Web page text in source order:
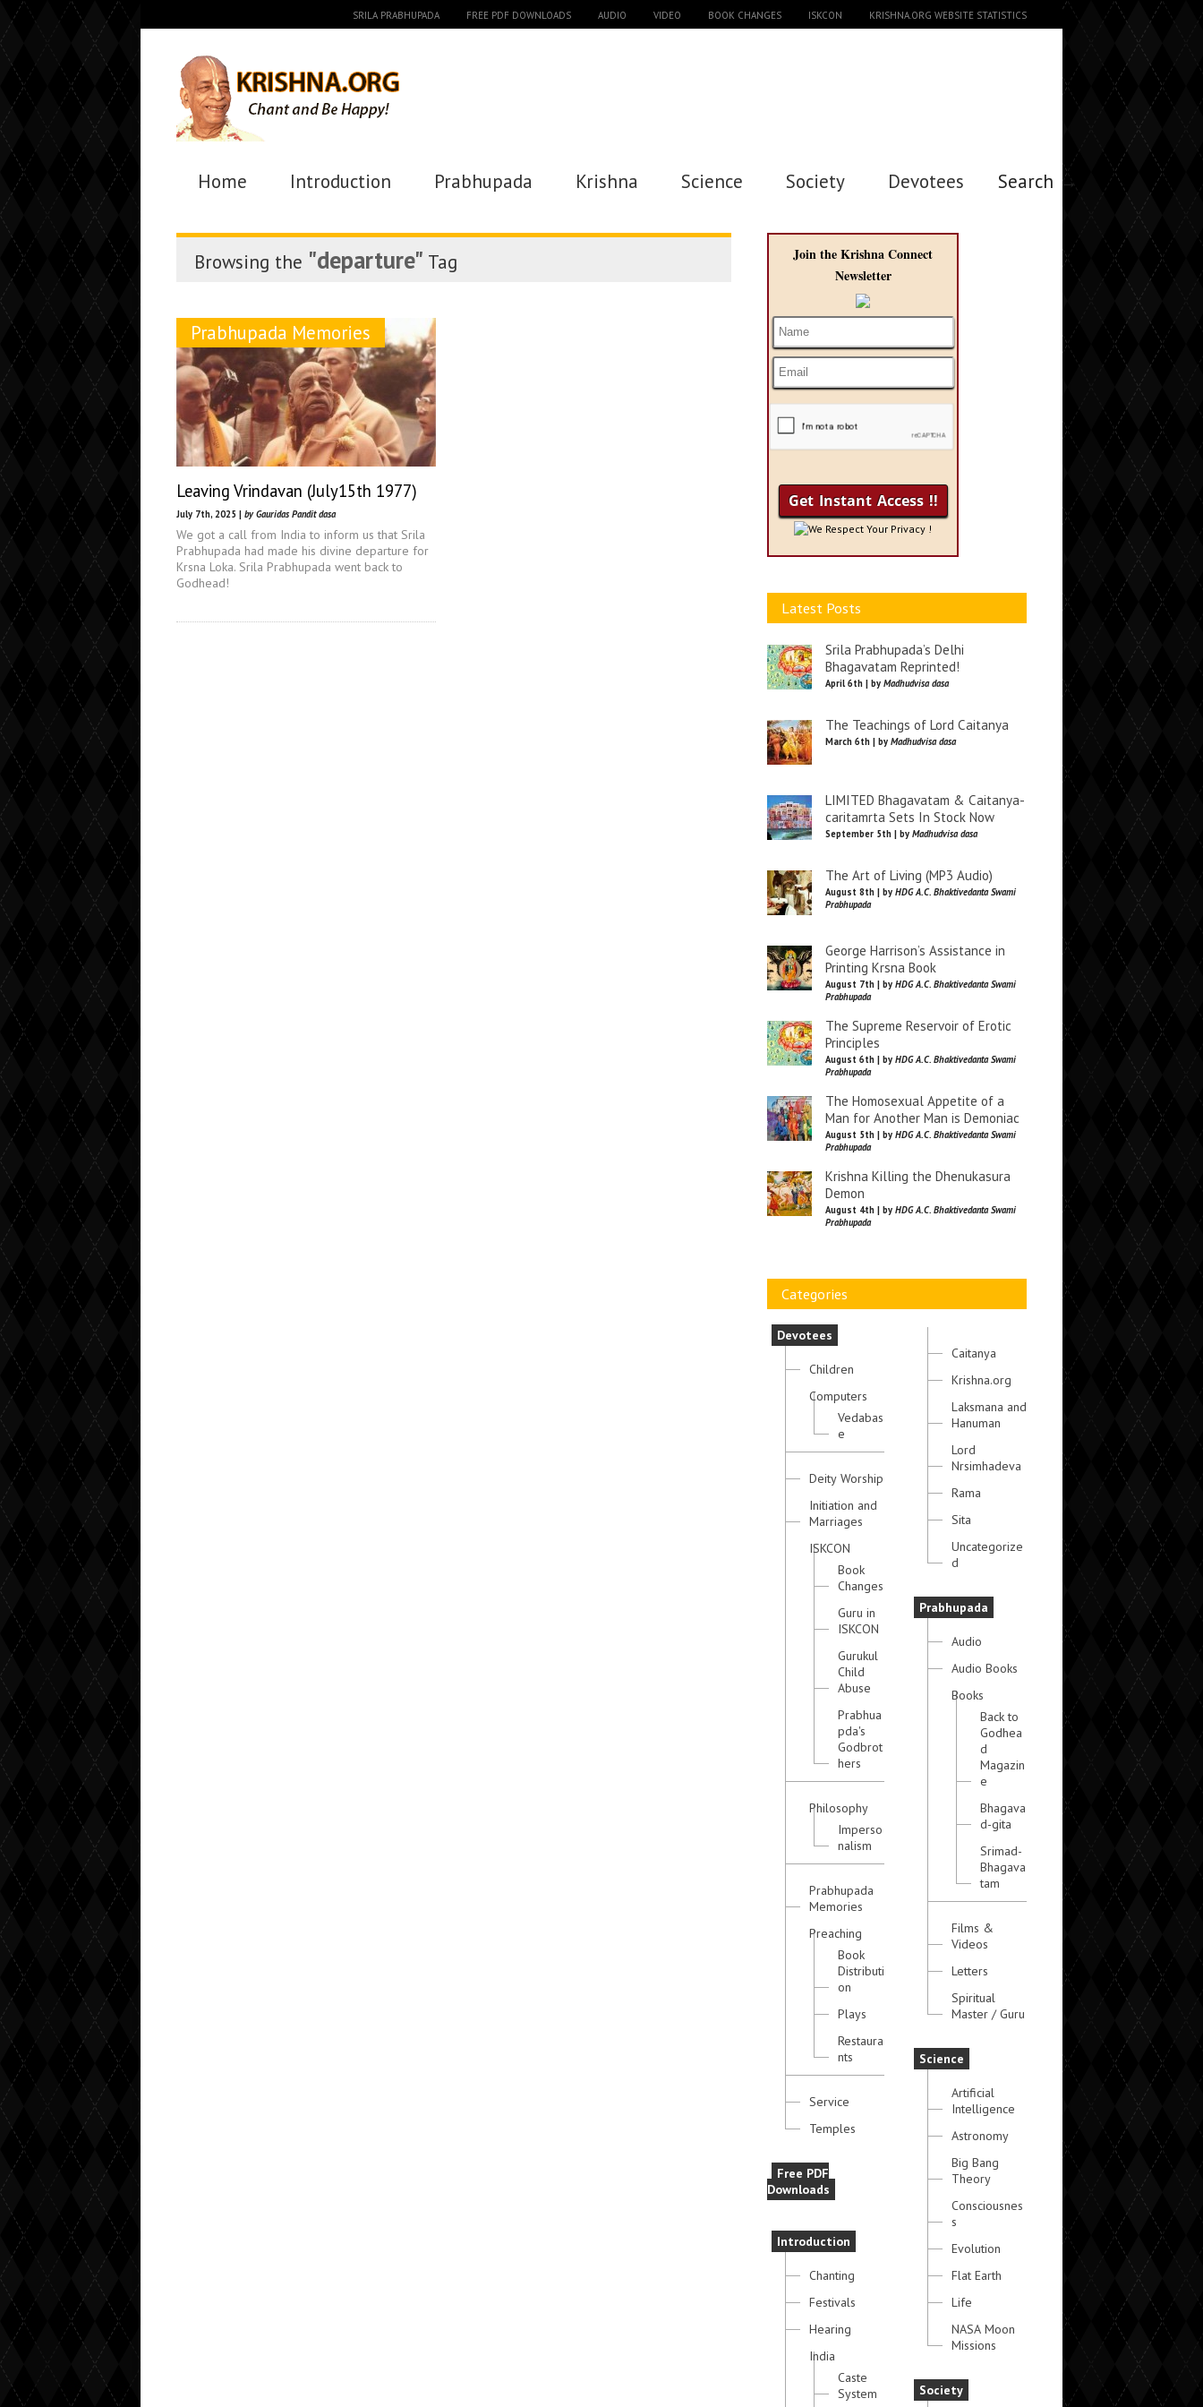
SRILA PRABHUPADA FREE PDF DOWNLOADS AUDIO VIDEO BOOK CHANGES ISKCON KRISHNA.ORG WEBSITE STATISTICS
Home Introduction Prabhupada Krishna Science Society Devotees Search →
Browsing the "departure" Tag
Prabhupada Memories
Leaving Vrindavan (July15th 1977)
July 7th, 2025 | by Gauridas Pandit dasa
We got a call from India to inform us that Srila
Prabhupada had made his divine departure for
Krsna Loka. Srila Prabhupada went back to
Godhead!
Join the Krishna Connect
Newsletter
We Respect Your Privacy !
Latest Posts
Srila Prabhupada’s Delhi
Bhagavatam Reprinted!
April 6th | by Madhudvisa dasa
The Teachings of Lord Caitanya
March 6th | by Madhudvisa dasa
LIMITED Bhagavatam & Caitanya-
caritamrta Sets In Stock Now
September 5th | by Madhudvisa dasa
The Art of Living (MP3 Audio)
August 8th | by HDG A.C. Bhaktivedanta Swami
Prabhupada
George Harrison’s Assistance in
Printing Krsna Book
August 7th | by HDG A.C. Bhaktivedanta Swami
Prabhupada
The Supreme Reservoir of Erotic
Principles
August 6th | by HDG A.C. Bhaktivedanta Swami
Prabhupada
The Homosexual Appetite of a
Man for Another Man is Demoniac
August 5th | by HDG A.C. Bhaktivedanta Swami
Prabhupada
Krishna Killing the Dhenukasura
Demon
August 4th | by HDG A.C. Bhaktivedanta Swami
Prabhupada
Categories
Devotees
Children
Computers
Vedabas
e
Deity Worship
Initiation and
Marriages
ISKCON
Book
Changes
Guru in
ISKCON
Gurukul
Child
Abuse
Prabhua
pda's
Godbrot
hers
Philosophy
Imperso
nalism
Prabhupada
Memories
Preaching
Book
Distributi
on
Plays
Restaura
nts
Service
Temples
Free PDF
Downloads
Introduction
Chanting
Festivals
Hearing
India
Caste
System
Caitanya
Krishna.org
Laksmana and
Hanuman
Lord
Nrsimhadeva
Rama
Sita
Uncategorize
d
Prabhupada
Audio
Audio Books
Books
Back to
Godhea
d
Magazin
e
Bhagava
d-gita
Srimad-
Bhagava
tam
Films &
Videos
Letters
Spiritual
Master / Guru
Science
Artificial
Intelligence
Astronomy
Big Bang
Theory
Consciousnes
s
Evolution
Flat Earth
Life
NASA Moon
Missions
Society